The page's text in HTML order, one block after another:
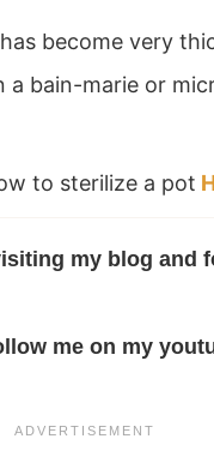
become very
a bain-marie or
to sterilize a pot
my blog and
me on my